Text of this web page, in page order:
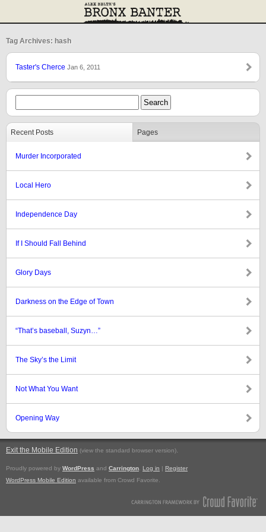
Tag Archives: hash
Taster's Cherce Jan 6, 2011
Recent Posts Pages
Murder Incorporated
Local Hero
Independence Day
If I Should Fall Behind
Glory Days
Darkness on the Edge of Town
“That’s baseball, Suzyn…”
The Sky’s the Limit
Not What You Want
Opening Way
Exit the Mobile Edition (view the standard browser version).
Proudly powered by WordPress and Carrington Log in | Register
WordPress Mobile Edition available from Crowd Favorite.